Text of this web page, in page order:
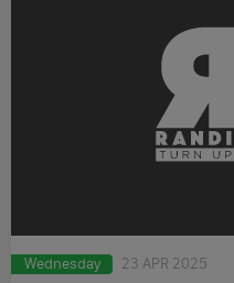
Wednesday 23 APR 2025